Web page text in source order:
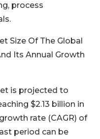
process
Size Of The Global
Its Annual Growth
is projected to
$2.13 billion in
rate (CAGR) of
period can be